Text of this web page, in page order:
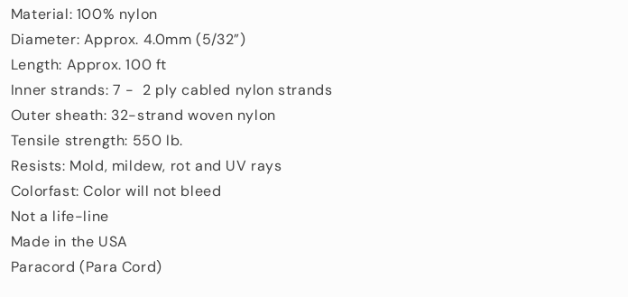
Material: 100% nylon
Diameter: Approx. 4.0mm (5/32”)
Length: Approx. 100 ft
Inner strands: 7 - 2 ply cabled nylon strands
Outer sheath: 32-strand woven nylon
Tensile strength: 550 lb.
Resists: Mold, mildew, rot and UV rays
Colorfast: Color will not bleed
Not a life-line
Made in the USA
Paracord (Para Cord)